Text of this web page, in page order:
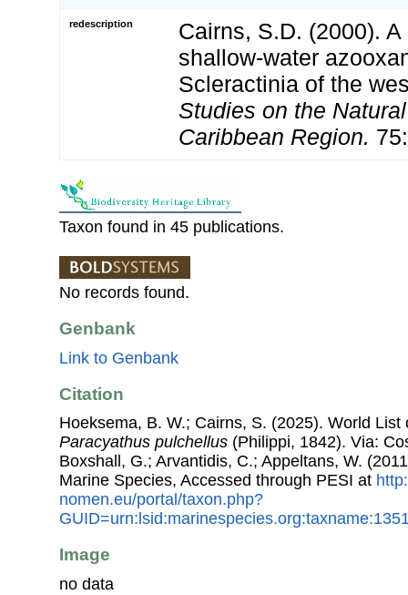
redescription
Cairns, S.D. (2000).
shallow-water
Scleractinia of the
Studies on the
Caribbean Region.
Taxon found in 45 publications.
No records found.
Genbank
Link to Genbank
Citation
Hoeksema, B. W.; Cairns, S. (2025). World List
Paracyathus pulchellus (Philippi, 1842). Via:
Boxshall, G.; Arvantidis, C.; Appeltans, W.
Marine Species, Accessed through PESI at
nomen.eu/portal/taxon.php?
Image
no data